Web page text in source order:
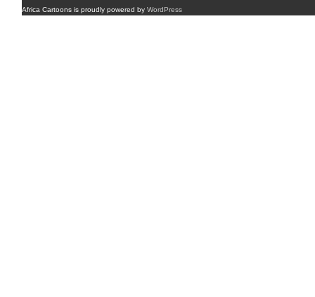
Africa Cartoons is proudly powered by WordPress